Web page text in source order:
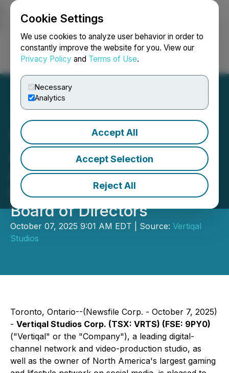
Cookie Settings
We use cookies to analyze user behavior in order to
constantly improve the website for you. View our
Privacy Policy and Terms of Use.
Necessary
Analytics
Accept All
Accept Selection
Reject All
Login Search Français
Vertiqal Studios Corp.
Appoints Award-Winning
Advertising and Marketing
Executive Steven Moy to
Board of Directors
October 07, 2025 9:01 AM EDT | Source: Vertiqal
Studios
Toronto, Ontario--(Newsfile Corp. - October 7, 2025)
- Vertiqal Studios Corp. (TSX: VRTS) (FSE: 9PY0)
("Vertiqal" or the "Company"), a leading digital-
channel network and video-production studio, as
well as the owner of North America's largest gaming